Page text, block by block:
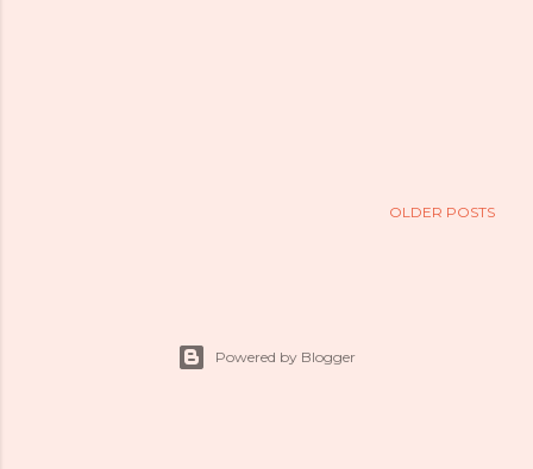
OLDER POSTS
Powered by Blogger